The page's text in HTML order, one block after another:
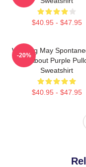
$40.95 - $47.95
Warning May
Talk About Purple
Sweatshirt
$40.95 - $47.95
-20%